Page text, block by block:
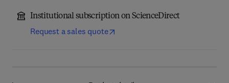
Institutional subscription on ScienceDirect
Request a sales quote